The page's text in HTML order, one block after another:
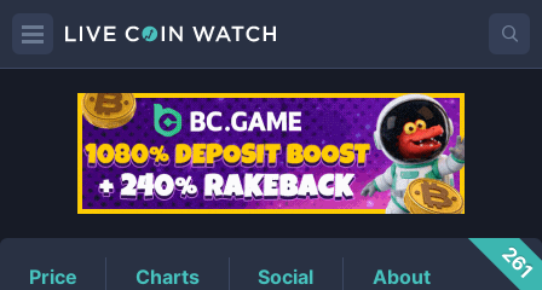
ABTPrice
Price Charts Social About 261